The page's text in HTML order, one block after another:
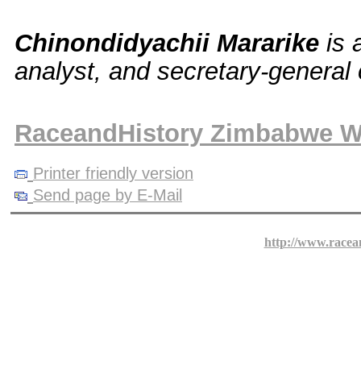
Chinondidyachii Mararike is
analyst, and secretary-general
RaceandHistory Zimbabwe
Printer friendly version
Send page by E-Mail
http://